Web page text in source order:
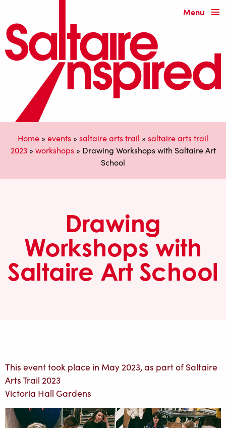
Menu
Home » events » saltaire arts trail » saltaire arts trail
2023» workshops» Drawing Workshops with Saltaire Art
School
Drawing
Workshops with
Saltaire Art School
This event took place in May 2023, as part of Saltaire
Arts Trail 2023
Victoria Hall Gardens